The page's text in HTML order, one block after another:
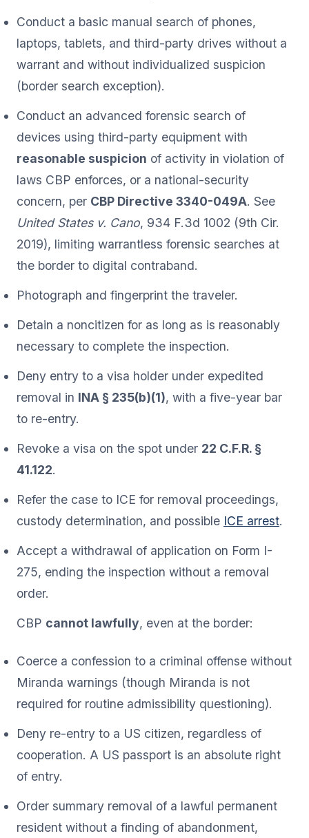
Conduct a basic manual search of phones,
laptops, tablets, and third-party drives without a
warrant and without individualized suspicion
(border search exception).
Conduct an advanced forensic search of
devices using third-party equipment with
reasonable suspicion of activity in violation of
laws CBP enforces, or a national-security
concern, per CBP Directive 3340-049A. See
United States v. Cano, 934 F.3d 1002 (9th Cir.
2019), limiting warrantless forensic searches at
the border to digital contraband.
Photograph and fingerprint the traveler.
Detain a noncitizen for as long as is reasonably
necessary to complete the inspection.
Deny entry to a visa holder under expedited
removal in INA § 235(b)(1), with a five-year bar
to re-entry.
Revoke a visa on the spot under 22 C.F.R. §
41.122.
Refer the case to ICE for removal proceedings,
custody determination, and possible ICE arrest.
Accept a withdrawal of application on Form I-
275, ending the inspection without a removal
order.
CBP cannot lawfully, even at the border:
Coerce a confession to a criminal offense without
Miranda warnings (though Miranda is not
required for routine admissibility questioning).
Deny re-entry to a US citizen, regardless of
cooperation. A US passport is an absolute right
of entry.
Order summary removal of a lawful permanent
resident without a finding of abandonment,